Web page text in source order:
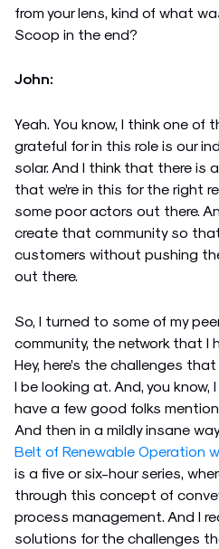
from your lens, kind of what
Scoop in the end?
John:
Yeah. You know, I think one of
grateful for in this role is our
solar. And I think that there is
that we’re in this for the right
some poor actors out there.
create that community so
customers without pushing
out there.
So, I turned to some of my
community, the network that I
Hey, here’s the challenges
I be looking at. And, you
have a few good folks
And then in a mildly insane
Belt of Renewable Operation
is a five or six-hour series,
through this concept of
process management. And I
solutions for the challenges